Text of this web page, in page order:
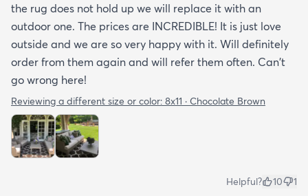
the rug does not hold up we will replace it with an
outdoor one. The prices are INCREDIBLE! It is just love
outside and we are so very happy with it. Will definitely
order from them again and will refer them often. Can't
go wrong here!
Reviewing a different size or color: 8x11 · Chocolate Brown
Helpful? 10 1